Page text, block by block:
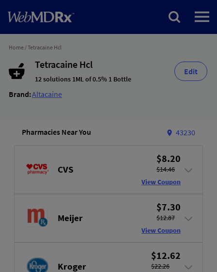
Home/Tetracaine Hcl
Tetracaine Hcl
12 solutions 1ML of 0.5% 1 Bottle
Edit
Brand:Altacaine
Pharmacies Near You 43230
CVS
$8.20
$14.46
View Coupon
Meijer
$7.30
$12.87
View Coupon
Kroger
$12.62
$22.26